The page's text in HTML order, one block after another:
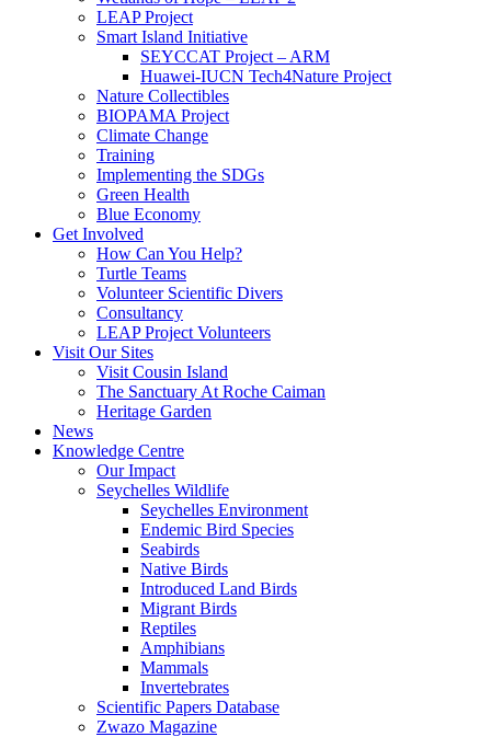
LEAP Project
Smart Island Initiative
SEYCCAT Project – ARM
Huawei-IUCN Tech4Nature Project
Nature Collectibles
BIOPAMA Project
Climate Change
Training
Implementing the SDGs
Green Health
Blue Economy
Get Involved
How Can You Help?
Turtle Teams
Volunteer Scientific Divers
Consultancy
LEAP Project Volunteers
Visit Our Sites
Visit Cousin Island
The Sanctuary At Roche Caiman
Heritage Garden
News
Knowledge Centre
Our Impact
Seychelles Wildlife
Seychelles Environment
Endemic Bird Species
Seabirds
Native Birds
Introduced Land Birds
Migrant Birds
Reptiles
Amphibians
Mammals
Invertebrates
Scientific Papers Database
Zwazo Magazine